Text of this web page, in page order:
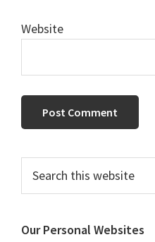
Website
Primary
Sidebar
this
Our Personal Websites